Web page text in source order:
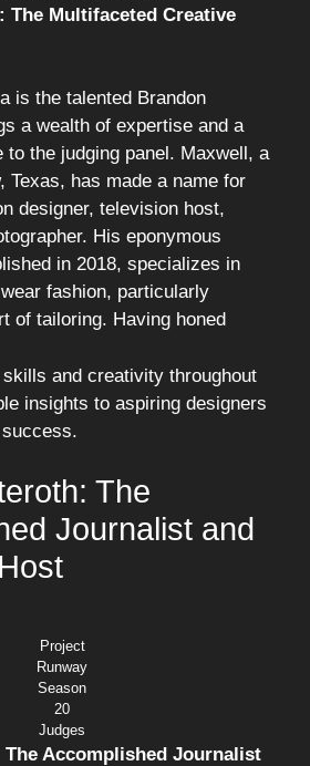
The Multifaceted Creative
is the talented Brandon
a wealth of expertise and a
to the judging panel. Maxwell, a
Texas, has made a name for
designer, television host,
His eponymous
in 2018, specializes in
fashion, particularly
of tailoring. Having honed
and creativity throughout
insights to aspiring designers
The
Journalist and
Project
Runway
Season
20
Judges
Accomplished Journalist